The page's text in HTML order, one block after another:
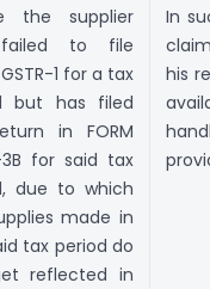
the supplier
to file
1 for a tax
but has filed
in FORM
3B for said tax
due to which
made in
tax period do
reflected in
In
his